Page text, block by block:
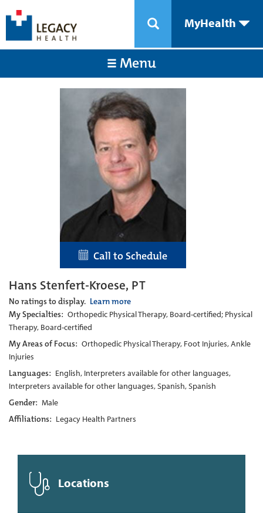
MyHealth
Menu
Call to Schedule
Hans Stenfert-Kroese, PT
No ratings to display. Learn more
My Specialties: Orthopedic Physical Therapy, Board-certified; Physical
Therapy, Board-certified
My Areas of Focus: Orthopedic Physical Therapy, Foot Injuries, Ankle
Injuries
Languages: English, Interpreters available for other languages,
Interpreters available for other languages, Spanish, Spanish
Gender: Male
Affiliations: Legacy Health Partners
Locations